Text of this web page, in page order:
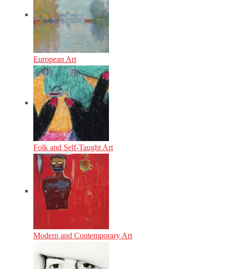
European Art
Folk and Self-Taught Art
Modern and Contemporary Art